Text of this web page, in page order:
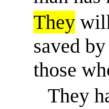
Theywill
saved
those
They